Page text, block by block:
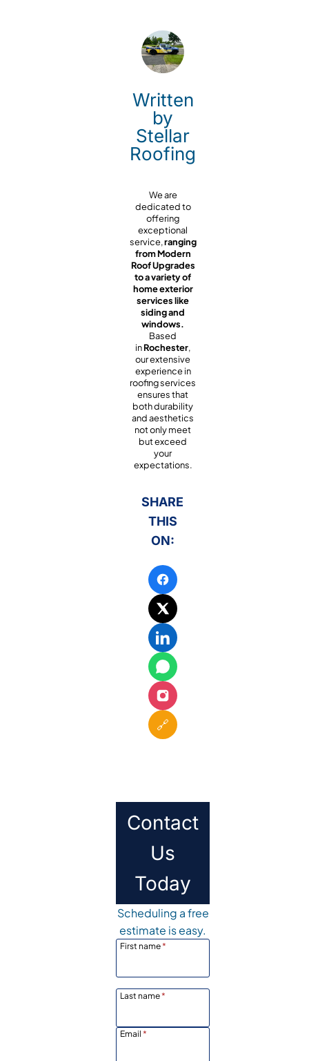
Written
by
Stellar
Roofing
We are
dedicated to
offering
exceptional
service,ranging
from Modern
Roof Upgrades
to a variety of
home exterior
services like
siding and
windows.
Based
inRochester,
our extensive
experience in
roofing services
ensures that
both durability
and aesthetics
not only meet
but exceed
your
expectations.
SHARE
THIS
ON:
🔗
Contact
Us
Today
Scheduling a free
estimate is easy.
First name*
Last name*
Email *